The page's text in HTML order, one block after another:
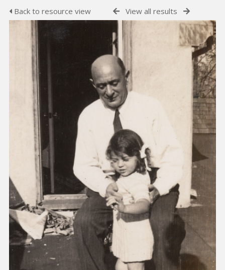
Back to resource view View all results